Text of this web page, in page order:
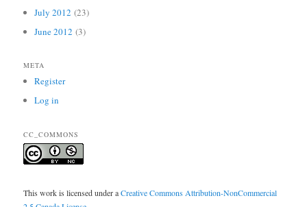
July 2012 (23)
June 2012 (3)
META
Register
Log in
CC_COMMONS
This work is licensed under aCreative Commons Attribution-NonCommercial